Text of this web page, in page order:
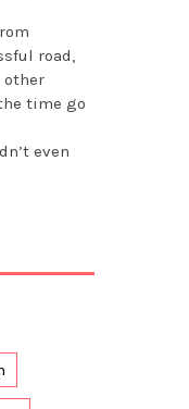
road,
time go
even